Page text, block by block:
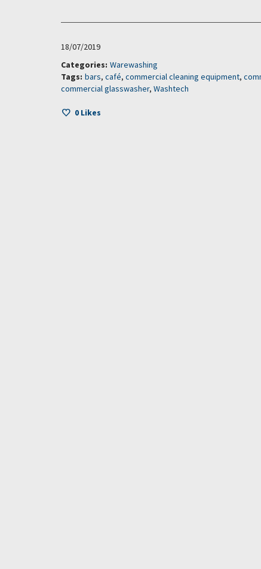
18/07/2019
Categories: Warewashing
Tags: bars, café, commercial cleaning equipment,
commercial glasswasher, Washtech
0 Likes